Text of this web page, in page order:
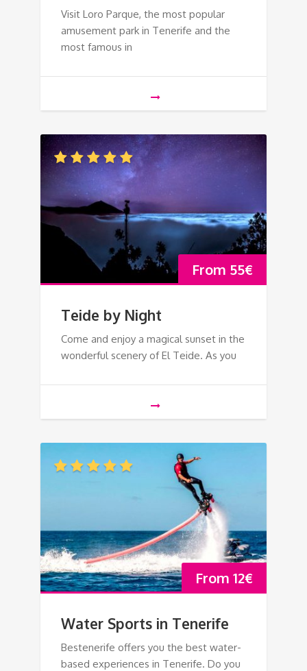
Visit Loro Parque, the most popular
amusement park in Tenerife and the
most famous in
From 55€
Teide by Night
Come and enjoy a magical sunset in the
wonderful scenery of El Teide. As you
From 12€
Water Sports in Tenerife
Bestenerife offers you the best water-
based experiences in Tenerife. Do you